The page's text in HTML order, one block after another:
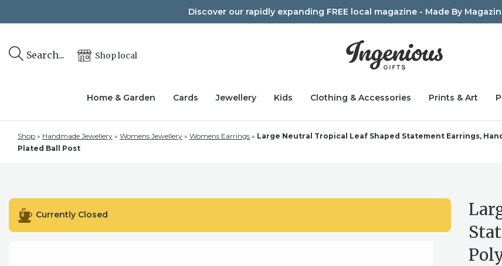
to
Discover our rapidly expanding FREE local magazine - Made By
Search... Shop local
Home & Garden Cards Jewellery Kids Clothing & Accessories Prints & Art
Shop » Handmade Jewellery » Womens Jewellery » Womens Earrings » Large Neutral Tropical Leaf Shaped Statement Earrings,
Plated Ball Post
Currently Closed